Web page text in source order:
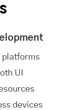
platforms
UI
devices